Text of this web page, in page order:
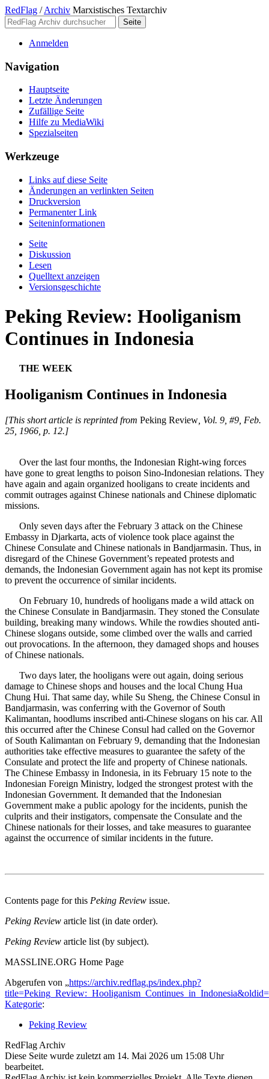
RedFlag / Archiv Marxistisches Textarchiv
Anmelden
Navigation
Hauptseite
Letzte Änderungen
Zufällige Seite
Hilfe zu MediaWiki
Spezialseiten
Werkzeuge
Links auf diese Seite
Änderungen an verlinkten Seiten
Druckversion
Permanenter Link
Seiten­­informationen
Seite
Diskussion
Lesen
Quelltext anzeigen
Versionsgeschichte
Peking Review: Hooliganism
Continues in Indonesia
THE WEEK
Hooliganism Continues in Indonesia
[This short article is reprinted from Peking Review , Vol. 9, #9, Feb.
25, 1966, p. 12.]
Over the last four months, the Indonesian Right-wing forces
have gone to great lengths to poison Sino-Indonesian relations. They
have again and again organized hooligans to create incidents and
commit outrages against Chinese nationals and Chinese diplomatic
missions.
Only seven days after the February 3 attack on the Chinese
Embassy in Djarkarta, acts of violence took place against the
Chinese Consulate and Chinese nationals in Bandjarmasin. Thus, in
disregard of the Chinese Government’s repeated protests and
demands, the Indonesian Government again has not kept its promise
to prevent the occurrence of similar incidents.
On February 10, hundreds of hooligans made a wild attack on
the Chinese Consulate in Bandjarmasin. They stoned the Consulate
building, breaking many windows. While the rowdies shouted anti-
Chinese slogans outside, some climbed over the walls and carried
out provocations. In the afternoon, they damaged shops and houses
of Chinese nationals.
Two days later, the hooligans were out again, doing serious
damage to Chinese shops and houses and the local Chung Hua
Chung Hui. That same day, while Su Sheng, the Chinese Consul in
Bandjarmasin, was conferring with the Governor of South
Kalimantan, hoodlums inscribed anti-Chinese slogans on his car. All
this occurred after the Chinese Consul had called on the Governor
of South Kalimantan on February 9, demanding that the Indonesian
authorities take effective measures to guarantee the safety of the
Consulate and protect the life and property of Chinese nationals.
The Chinese Embassy in Indonesia, in its February 15 note to the
Indonesian Foreign Ministry, lodged the strongest protest with the
Indonesian Government. It demanded that the Indonesian
Government make a public apology for the incidents, punish the
culprits and their instigators, compensate the Consulate and the
Chinese nationals for their losses, and take measures to guarantee
against the occurrence of similar incidents in the future.
Contents page for this Peking Review issue.
Peking Review article list (in date order).
Peking Review article list (by subject).
MASSLINE.ORG Home Page
Abgerufen von „https://archiv.redflag.ps/index.php?
Kategorie:
Peking Review
RedFlag Archiv
Diese Seite wurde zuletzt am 14. Mai 2026 um 15:08 Uhr
bearbeitet.